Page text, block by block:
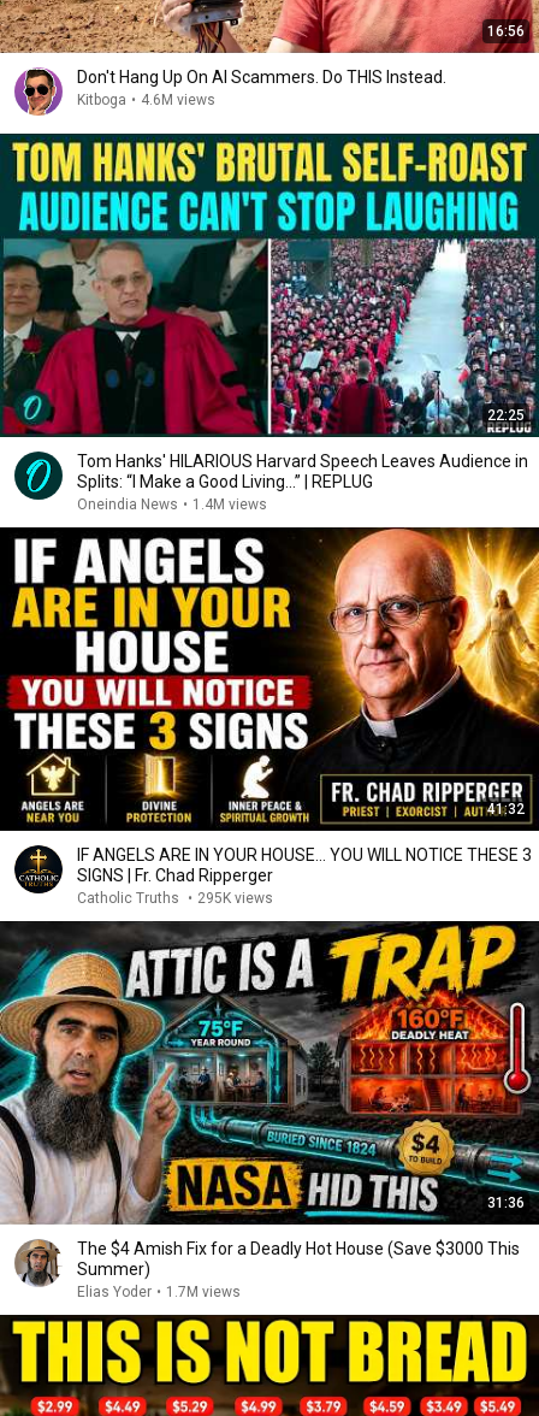
16:56
Don't Hang Up On AI Scammers. Do THIS Instead.
Kitboga • 4.6M views
22:25
Tom Hanks' HILARIOUS Harvard Speech Leaves Audience in
Splits: “I Make a Good Living...” | REPLUG
Oneindia News • 1.4M views
41:32
IF ANGELS ARE IN YOUR HOUSE… YOU WILL NOTICE THESE 3
SIGNS | Fr. Chad Ripperger
Catholic Truths • 295K views
31:36
The $4 Amish Fix for a Deadly Hot House (Save $3000 This
Summer)
Elias Yoder • 1.7M views